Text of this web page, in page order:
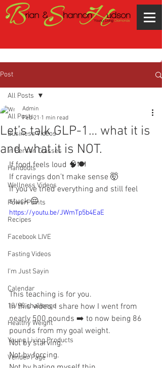
Post
All Posts
Business Videos
In Person Classes
Handouts
Wellness Videos
PowerPoints
Recipes
Facebook LIVE
Fasting Videos
I'm Just Sayin
Calendar
10/90 challenge
Healthy Weight
Young Living Products
Vender Page
All Posts
Let’s talk GLP-1… what it is
and what it is NOT.
Admin
Feb 21 1 min read
If food feels loud 🧠🍽️
If cravings don’t make sense 🤯
If you’ve tried everything and still feel
stuck 😔
https://youtu.be/JWmTp5b4EaE
This teaching is for you.
In this video, I share how I went from
nearly 500 pounds ➡️ to now being 86
pounds from my goal weight.
Not by starving.
Not by forcing.